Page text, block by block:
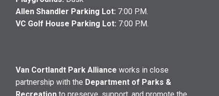
Allen Shandler Parking Lot: 7:00 P.M.
VC Golf House Parking Lot: 7:00 P.M.
Van Cortlandt Park Alliance works in close
partnership with the Department of Parks &